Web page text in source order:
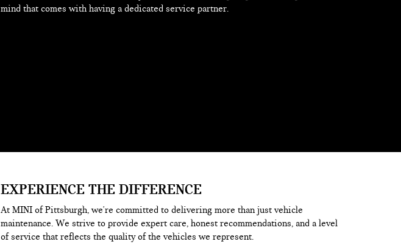
mind that comes with having a dedicated service partner.
EXPERIENCE THE DIFFERENCE
At MINI of Pittsburgh, we're committed to delivering more than just vehicle
maintenance. We strive to provide expert care, honest recommendations, and a level
of service that reflects the quality of the vehicles we represent.